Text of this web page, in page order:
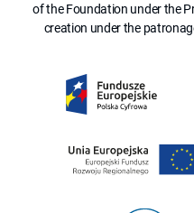
of the Foundation under the
creation under the